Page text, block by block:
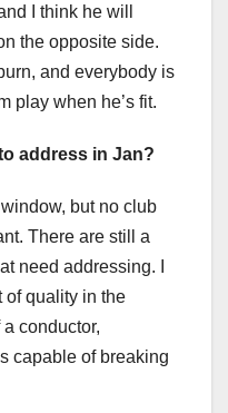
I think he will
the opposite side.
and everybody is
play when he’s fit.
address in Jan?
but no club
There are still a
need addressing. I
of quality in the
conductor,
capable of breaking